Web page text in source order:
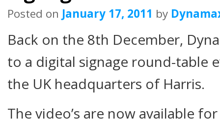
Posted on January 17, 2011 by
Back on the 8th December,
to a digital signage round-table
the UK headquarters of Harris.
The video’s are now available